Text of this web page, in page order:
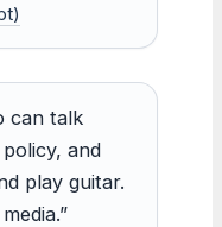
can talk
and
play guitar.